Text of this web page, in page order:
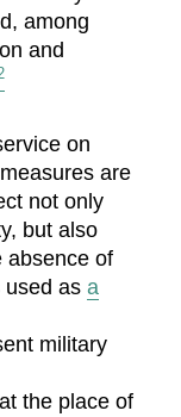
among
and
on
are
not only
but also
absence of
used asa
military
the place of